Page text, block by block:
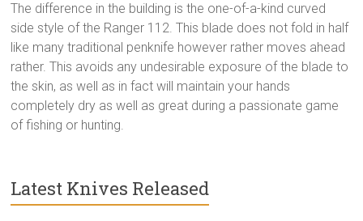
The difference in the building is the one-of-a-kind curved
side style of the Ranger 112. This blade does not fold in half
like many traditional penknife however rather moves ahead
rather. This avoids any undesirable exposure of the blade to
the skin, as well as in fact will maintain your hands
completely dry as well as great during a passionate game
of fishing or hunting.
Latest Knives Released